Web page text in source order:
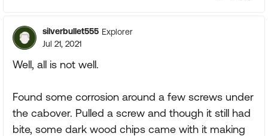
silverbullet555 Explorer
Jul 21, 2021
Well, all is not well.
Found some corrosion around a few screws under
the cabover. Pulled a screw and though it still had
bite, some dark wood chips came with it making